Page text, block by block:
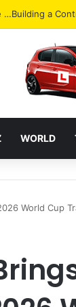
in
WORLD
World Cup